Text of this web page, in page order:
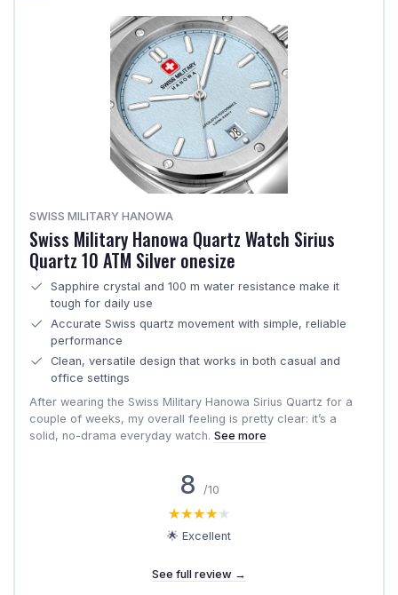
SWISS MILITARY HANOWA
Swiss Military Hanowa Quartz Watch Sirius
Quartz 10 ATM Silver onesize
Sapphire crystal and 100 m water resistance make it
tough for daily use
Accurate Swiss quartz movement with simple, reliable
performance
Clean, versatile design that works in both casual and
office settings
After wearing the Swiss Military Hanowa Sirius Quartz for a
couple of weeks, my overall feeling is pretty clear: it’s a
solid, no-drama everyday watch. See more
8 /10
★★★★★
★★★★★
🌟 Excellent
See full review →